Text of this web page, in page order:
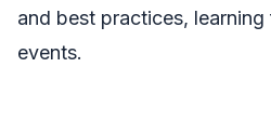
and best practices,
events.